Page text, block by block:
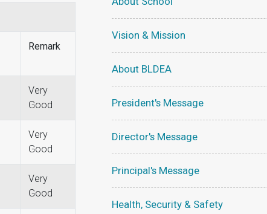
Remark
Very
Good
Very
Good
Very
Good
Vision & Mission
About BLDEA
President's Message
Director's Message
Principal's Message
Health, Security & Safety